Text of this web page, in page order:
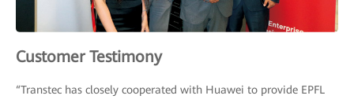
Customer Testimony
“Transtec has closely cooperated with Huawei to provide EPFL